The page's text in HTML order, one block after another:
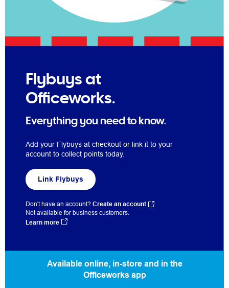
Flybuys at
Officeworks.
Everything you need to know.
Add your Flybuys at checkout or link it to your
account to collect points today.
Link Flybuys
Don't have an account? Create an account
Not available for business customers.
Learn more
Available online, in-store and in the
Officeworks app